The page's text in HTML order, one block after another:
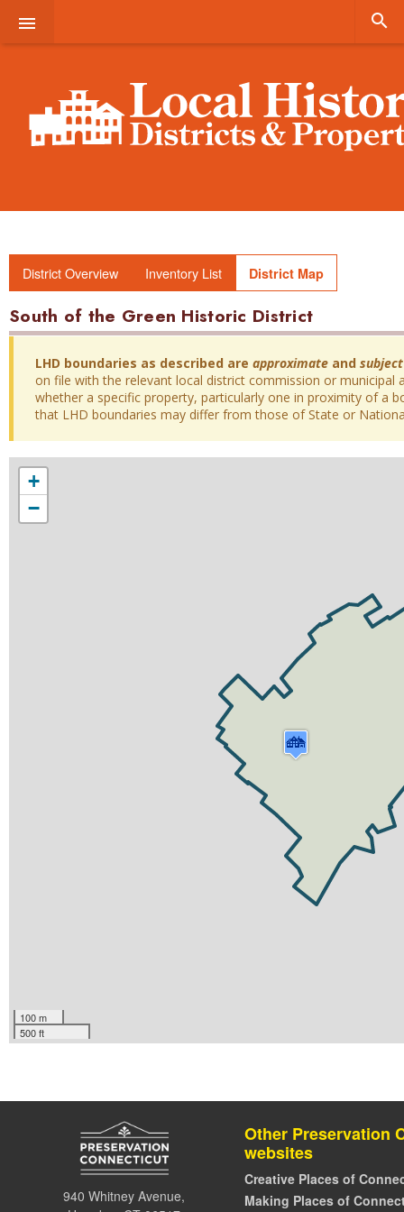
 
District Overview Inventory List District Map
South of the Green Historic District
LHD boundaries as described are approximate and
on file with the relevant local district commission or municipal
whether a specific property, particularly one in proximity of a
that LHD boundaries may differ from those of State or
+
−
100 m
500 ft
940 Whitney Avenue,
Other Preservation
websites
Creative Places of
Making Places of